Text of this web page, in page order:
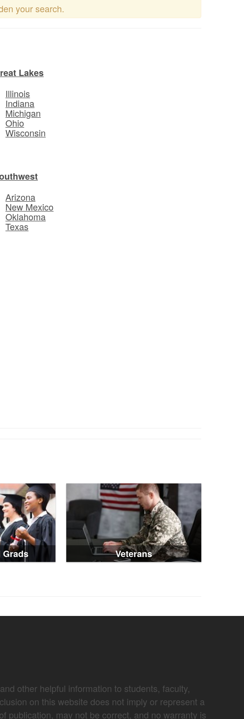
your search.
Lakes
Illinois
Indiana
Michigan
Ohio
Wisconsin
Arizona
New Mexico
Oklahoma
Texas
Grads Veterans
other helpful information to students, faculty,
on this website does not imply or represent a
publication, may not be correct, and no warranty is